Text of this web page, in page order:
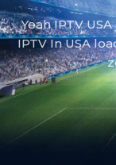
Yeah IPTV
IPTV In USA